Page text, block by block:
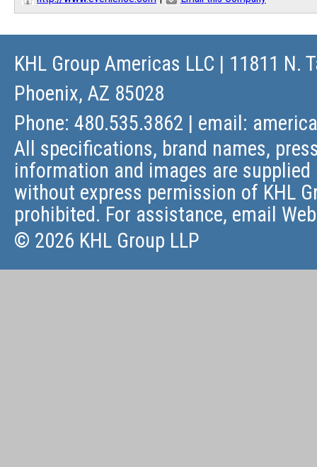
KHL Group Americas LLC | 11811 N.
Phoenix, AZ 85028
Phone: 480.535.3862 | email:
All specifications, brand names,
information and images are
without express permission of KHL
prohibited. For assistance, email
© 2026 KHL Group LLP